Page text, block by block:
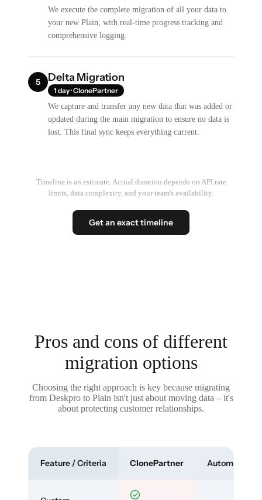
We execute the complete migration of all your data to
your new Plain, with real-time progress tracking and
comprehensive logging.
5 Delta Migration
1 day · ClonePartner
We capture and transfer any new data that was added or
updated during the main migration to ensure no data is
lost. This final sync keeps everything current.
Timeline is an estimate. Actual duration depends on API rate
limits, data complexity, and your team's availability.
Get an exact timeline
Pros and cons of different
migration options
Choosing the right approach is key because migrating
from Deskpro to Plain isn't just about moving data – it's
about protecting customer relationships.
Feature / Criteria ClonePartner Automated